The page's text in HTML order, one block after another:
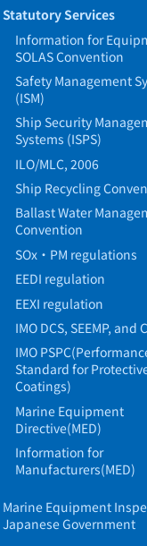
Statutory Services
Information for
SOLAS Convention
Safety Management
(ISM)
Ship Security
Systems (ISPS)
ILO/MLC, 2006
Ship Recycling
Ballast Water
Convention
SOx・PM regulations
EEDI regulation
EEXI regulation
IMO DCS, SEEMP, and
IMO
Standard for
Coatings)
Marine Equipment
Directive(MED)
Information for
Manufacturers(MED)
Marine Equipment
Japanese Government